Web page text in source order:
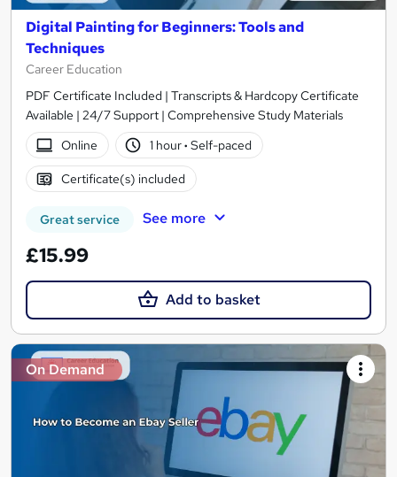
Digital Painting for Beginners: Tools and
Techniques
Career Education
PDF Certificate Included | Transcripts & Hardcopy Certificate
Available | 24/7 Support | Comprehensive Study Materials
Online
1 hour· Self-paced
Certificate(s) included
Great service See more
£15.99
Add to basket
On Demand